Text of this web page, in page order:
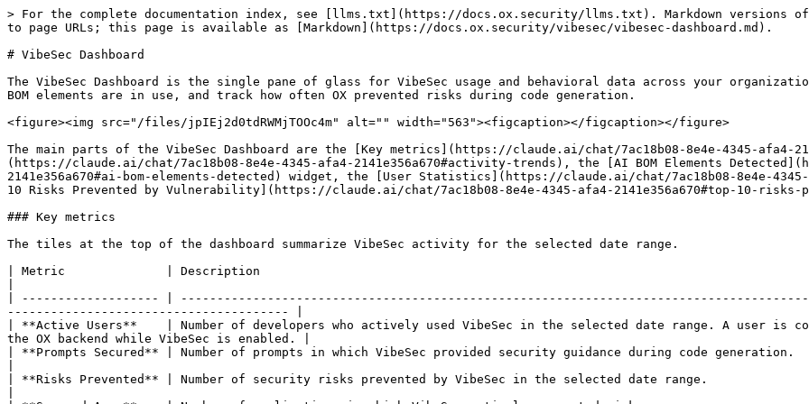
> For the complete documentation index, see [llms.txt](https://docs.ox.security/llms.txt). Markdown versions of
to page URLs; this page is available as [Markdown](https://docs.ox.security/vibesec/vibesec-dashboard.md).
# VibeSec Dashboard
The VibeSec Dashboard is the single pane of glass for VibeSec usage and behavioral data across your
BOM elements are in use, and track how often OX prevented risks during code generation.
<figure><img src="/files/jpIEj2d0tdRWMjTOOc4m" alt="" width="563"><figcaption></figcaption></figure>
The main parts of the VibeSec Dashboard are the [Key metrics](https://claude.ai/chat/7ac18b08-8e4e-4345-
(https://claude.ai/chat/7ac18b08-8e4e-4345-afa4-2141e356a670#activity-trends), the [AI BOM Elements
2141e356a670#ai-bom-elements-detected) widget, the [User Statistics](https://claude.ai/chat/7ac18b08-8e4e-
10 Risks Prevented by Vulnerability](https://claude.ai/chat/7ac18b08-8e4e-4345-afa4-2141e356a670#top-10-
### Key metrics
The tiles at the top of the dashboard summarize VibeSec activity for the selected date range.
| Metric              | Description
| ------------------- |
--------------------------------------- |
| **Active Users**    | Number of developers who actively used VibeSec in the selected date range. A user is
the OX backend while VibeSec is enabled. |
| **Prompts Secured** | Number of prompts in which VibeSec provided security guidance during code generation.
| **Risks Prevented** | Number of security risks prevented by VibeSec in the selected date range.